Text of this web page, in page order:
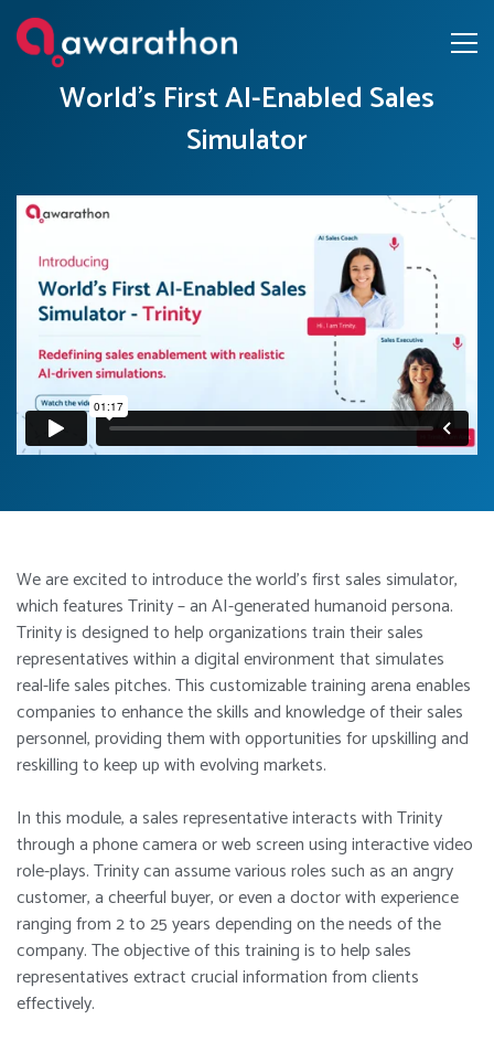
World’s First AI-Enabled Sales
Simulator
We are excited to introduce the world’s first sales simulator,
which features Trinity – an AI-generated humanoid persona.
Trinity is designed to help organizations train their sales
representatives within a digital environment that simulates
real-life sales pitches. This customizable training arena enables
companies to enhance the skills and knowledge of their sales
personnel, providing them with opportunities for upskilling and
reskilling to keep up with evolving markets.
In this module, a sales representative interacts with Trinity
through a phone camera or web screen using interactive video
role-plays. Trinity can assume various roles such as an angry
customer, a cheerful buyer, or even a doctor with experience
ranging from 2 to 25 years depending on the needs of the
company. The objective of this training is to help sales
representatives extract crucial information from clients
effectively.